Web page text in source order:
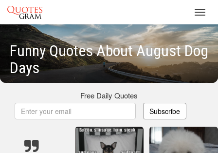
Funny Quotes About August Dog
Days
Free Daily Quotes
Subscribe